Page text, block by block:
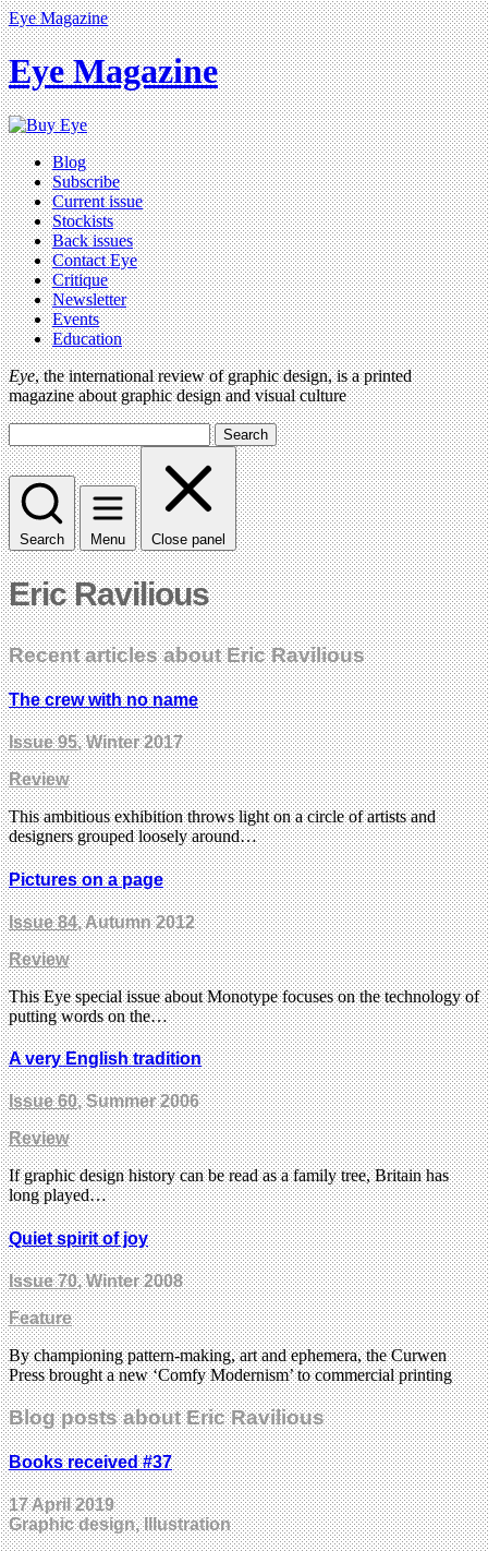
Eye Magazine
Eye Magazine
Blog
Subscribe
Current issue
Stockists
Back issues
Contact Eye
Critique
Newsletter
Events
Education
Eye, the international review of graphic design, is a printed
magazine about graphic design and visual culture
Search
Search Menu Close panel
Eric Ravilious
Recent articles about Eric Ravilious
The crew with no name
Issue 95, Winter 2017
Review
This ambitious exhibition throws light on a circle of artists and
designers grouped loosely around…
Pictures on a page
Issue 84, Autumn 2012
Review
This Eye special issue about Monotype focuses on the technology of
putting words on the…
A very English tradition
Issue 60, Summer 2006
Review
If graphic design history can be read as a family tree, Britain has
long played…
Quiet spirit of joy
Issue 70, Winter 2008
Feature
By championing pattern-making, art and ephemera, the Curwen
Press brought a new ‘Comfy Modernism’ to commercial printing
Blog posts about Eric Ravilious
Books received #37
17 April 2019
Graphic design, Illustration